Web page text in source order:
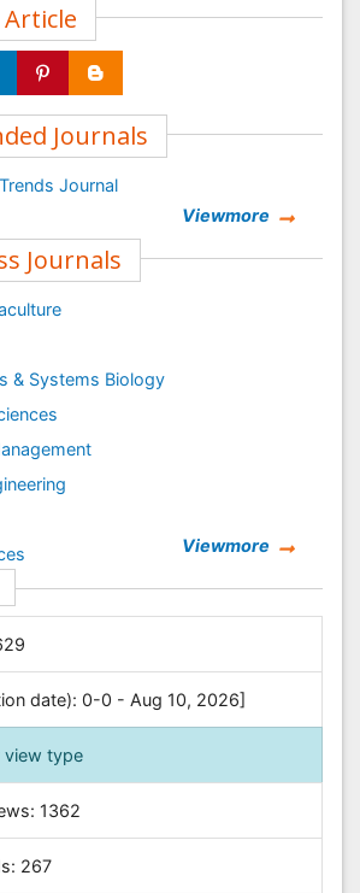
Journals
Journal
Viewmore
Journals
& Systems Biology
Sciences
Science
Microbiology
Viewmore
date): 0-0 - Aug 10, 2026]
view type
1362
267